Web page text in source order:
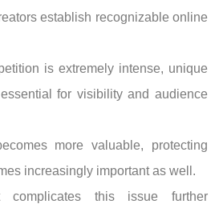
establish recognizable online
is extremely intense, unique
for visibility and audience
more valuable, protecting
increasingly important as well.
complicates this issue further